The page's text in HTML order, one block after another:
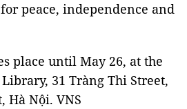
peace, independence and
place until May 26, at the
31 Tràng Thi Street,
Hà Nội. VNS